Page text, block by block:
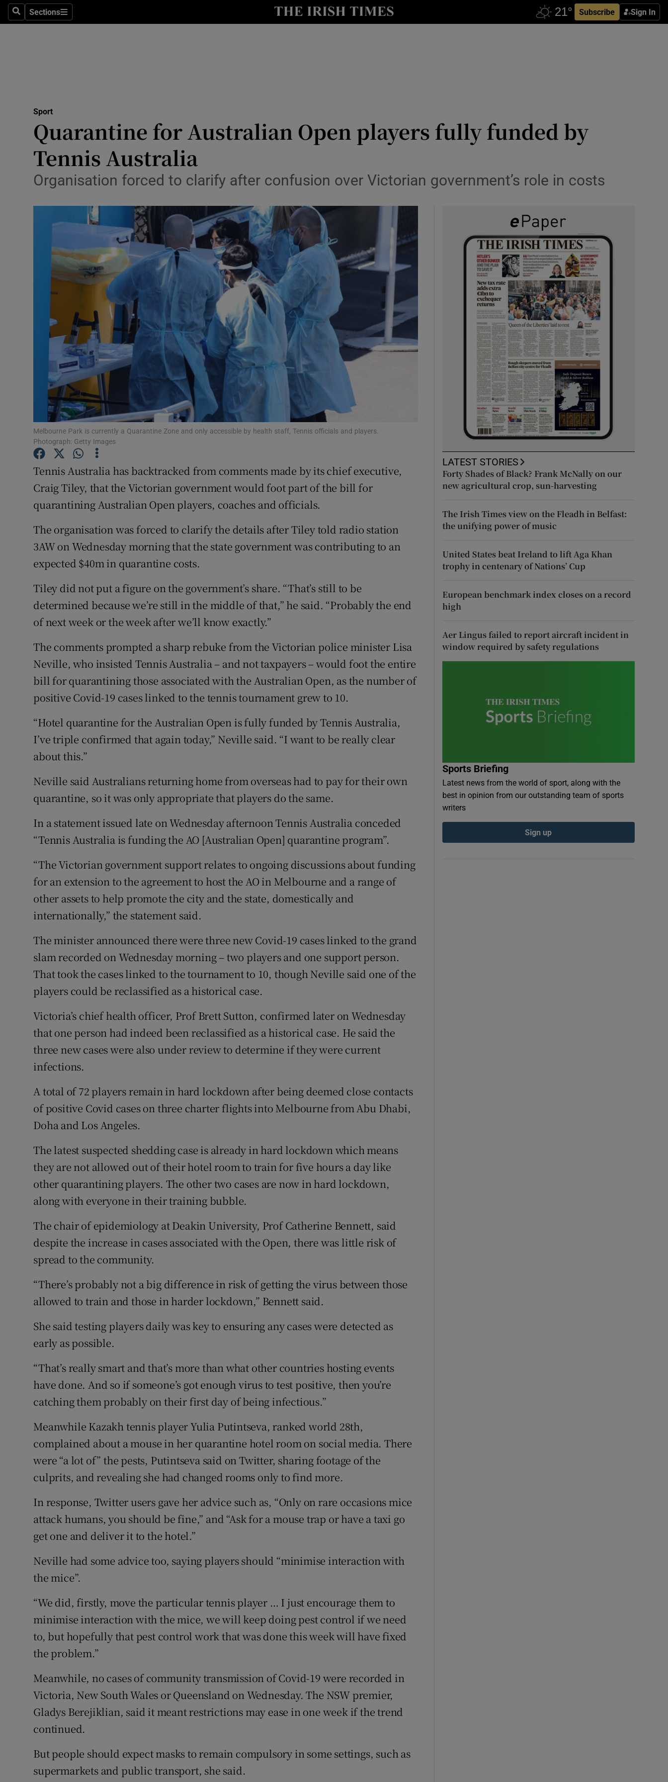
SearchSections
Sections Subscribe Sign In
Show Health sub sections
Science
Show Science sub sections
Media
Abroad
Transport
Motors
Show Motors sub sections
Podcasts
Show Podcasts sub sections
Video
Photography
Gaeilge
Show Gaeilge sub sections
History
Show History sub sections
Student Hub
Family Notices Opens in new window
Sponsored
Show Sponsored sub sections
Subscriber Rewards
Competitions
Newsletters
Weather Forecast
Sport
Quarantine for Australian Open players fully funded by
Tennis Australia
Organisation forced to clarify after confusion over Victorian government’s role in costs
Melbourne Park is currently a Quarantine Zone and only accessible by health staff, Tennis officials and players.
Photograph: Getty Images
Tennis Australia has backtracked from comments made by its chief executive,
Craig Tiley, that the Victorian government would foot part of the bill for
quarantining Australian Open players, coaches and officials.
The organisation was forced to clarify the details after Tiley told radio station
3AW on Wednesday morning that the state government was contributing to an
expected $40m in quarantine costs.
Tiley did not put a figure on the government’s share. “That’s still to be
determined because we’re still in the middle of that,” he said. “Probably the end
of next week or the week after we’ll know exactly.”
The comments prompted a sharp rebuke from the Victorian police minister Lisa
Neville, who insisted Tennis Australia – and not taxpayers – would foot the entire
bill for quarantining those associated with the Australian Open, as the number of
positive Covid-19 cases linked to the tennis tournament grew to 10.
“Hotel quarantine for the Australian Open is fully funded by Tennis Australia,
I’ve triple confirmed that again today,” Neville said. “I want to be really clear
about this.”
Neville said Australians returning home from overseas had to pay for their own
quarantine, so it was only appropriate that players do the same.
In a statement issued late on Wednesday afternoon Tennis Australia conceded
“Tennis Australia is funding the AO [Australian Open] quarantine program”.
“The Victorian government support relates to ongoing discussions about funding
for an extension to the agreement to host the AO in Melbourne and a range of
other assets to help promote the city and the state, domestically and
internationally,” the statement said.
The minister announced there were three new Covid-19 cases linked to the grand
slam recorded on Wednesday morning – two players and one support person.
That took the cases linked to the tournament to 10, though Neville said one of the
players could be reclassified as a historical case.
Victoria’s chief health officer, Prof Brett Sutton, confirmed later on Wednesday
that one person had indeed been reclassified as a historical case. He said the
three new cases were also under review to determine if they were current
infections.
A total of 72 players remain in hard lockdown after being deemed close contacts
of positive Covid cases on three charter flights into Melbourne from Abu Dhabi,
Doha and Los Angeles.
The latest suspected shedding case is already in hard lockdown which means
they are not allowed out of their hotel room to train for five hours a day like
other quarantining players. The other two cases are now in hard lockdown,
along with everyone in their training bubble.
The chair of epidemiology at Deakin University, Prof Catherine Bennett, said
despite the increase in cases associated with the Open, there was little risk of
spread to the community.
“There’s probably not a big difference in risk of getting the virus between those
allowed to train and those in harder lockdown,” Bennett said.
She said testing players daily was key to ensuring any cases were detected as
early as possible.
“That’s really smart and that’s more than what other countries hosting events
have done. And so if someone’s got enough virus to test positive, then you’re
catching them probably on their first day of being infectious.”
Meanwhile Kazakh tennis player Yulia Putintseva, ranked world 28th,
complained about a mouse in her quarantine hotel room on social media. There
were “a lot of” the pests, Putintseva said on Twitter, sharing footage of the
culprits, and revealing she had changed rooms only to find more.
In response, Twitter users gave her advice such as, “Only on rare occasions mice
attack humans, you should be fine,” and “Ask for a mouse trap or have a taxi go
get one and deliver it to the hotel.”
Neville had some advice too, saying players should “minimise interaction with
the mice”.
“We did, firstly, move the particular tennis player … I just encourage them to
minimise interaction with the mice, we will keep doing pest control if we need
to, but hopefully that pest control work that was done this week will have fixed
the problem.”
Meanwhile, no cases of community transmission of Covid-19 were recorded in
Victoria, New South Wales or Queensland on Wednesday. The NSW premier,
Gladys Berejiklian, said it meant restrictions may ease in one week if the trend
continued.
But people should expect masks to remain compulsory in some settings, such as
supermarkets and public transport, she said.
LATEST STORIES
Forty Shades of Black? Frank McNally on our
new agricultural crop, sun-harvesting
The Irish Times view on the Fleadh in Belfast:
the unifying power of music
United States beat Ireland to lift Aga Khan
trophy in centenary of Nations’ Cup
European benchmark index closes on a record
high
Aer Lingus failed to report aircraft incident in
window required by safety regulations
Sports Briefing
Latest news from the world of sport, along with the
best in opinion from our outstanding team of sports
writers
Sign up